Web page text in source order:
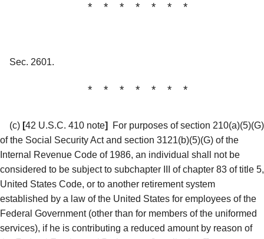
* * * * * * *
Sec. 2601.
* * * * * * *
(c) [42 U.S.C. 410 note]
For purposes of section 210(a)(5)(G)
of the Social Security Act and section 3121(b)(5)(G) of the
Internal Revenue Code of 1986, an individual shall not be
considered to be subject to subchapter III of chapter 83 of title 5,
United States Code, or to another retirement system
established by a law of the United States for employees of the
Federal Government (other than for members of the uniformed
services), if he is contributing a reduced amount by reason of